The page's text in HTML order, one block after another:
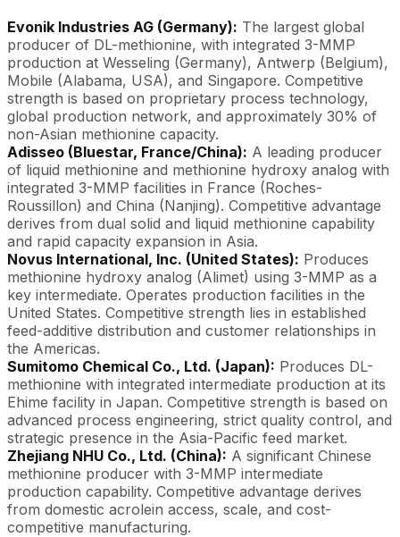
Evonik Industries AG (Germany): The largest global
producer of DL-methionine, with integrated 3-MMP
production at Wesseling (Germany), Antwerp (Belgium),
Mobile (Alabama, USA), and Singapore. Competitive
strength is based on proprietary process technology,
global production network, and approximately 30% of
non-Asian methionine capacity.
Adisseo (Bluestar, France/China): A leading producer
of liquid methionine and methionine hydroxy analog with
integrated 3-MMP facilities in France (Roches-
Roussillon) and China (Nanjing). Competitive advantage
derives from dual solid and liquid methionine capability
and rapid capacity expansion in Asia.
Novus International, Inc. (United States): Produces
methionine hydroxy analog (Alimet) using 3-MMP as a
key intermediate. Operates production facilities in the
United States. Competitive strength lies in established
feed-additive distribution and customer relationships in
the Americas.
Sumitomo Chemical Co., Ltd. (Japan): Produces DL-
methionine with integrated intermediate production at its
Ehime facility in Japan. Competitive strength is based on
advanced process engineering, strict quality control, and
strategic presence in the Asia-Pacific feed market.
Zhejiang NHU Co., Ltd. (China): A significant Chinese
methionine producer with 3-MMP intermediate
production capability. Competitive advantage derives
from domestic acrolein access, scale, and cost-
competitive manufacturing.